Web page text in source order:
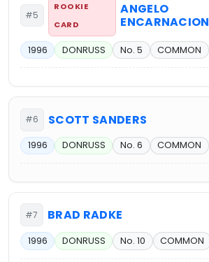
#5
ROOKIE
CARD
ANGELO
ENCARNACION
1996 DONRUSS No. 5 COMMON
#6 SCOTT SANDERS
1996 DONRUSS No. 6 COMMON
#7 BRAD RADKE
1996 DONRUSS No. 10 COMMON